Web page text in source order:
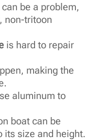
be a problem,
non-tritoon
is hard to repair
making the
aluminum to
boat can be
its size and height.